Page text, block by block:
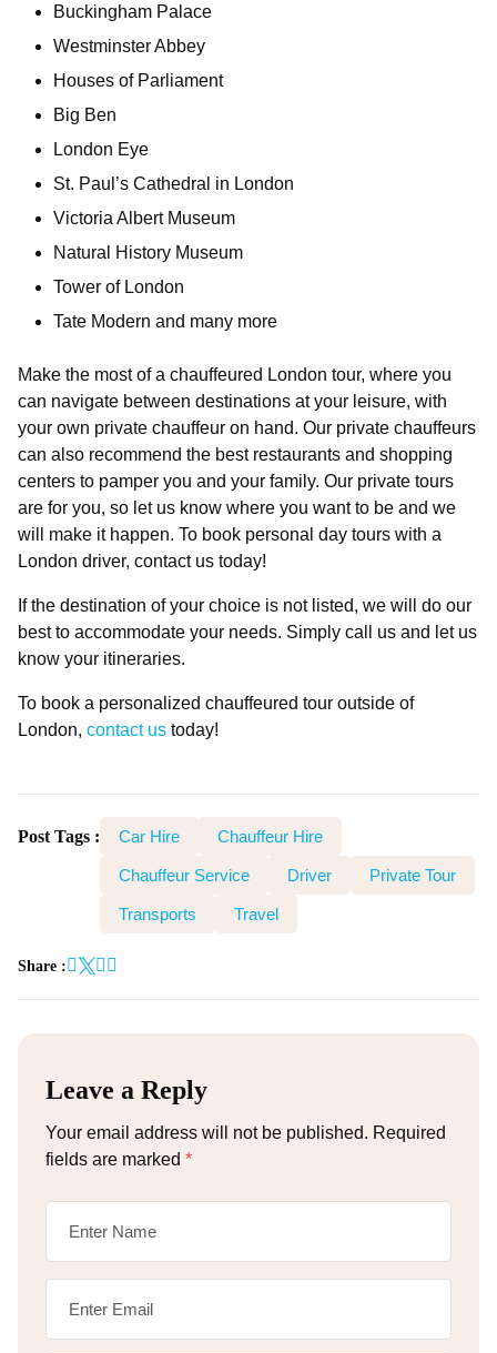
Buckingham Palace
Westminster Abbey
Houses of Parliament
Big Ben
London Eye
St. Paul’s Cathedral in London
Victoria Albert Museum
Natural History Museum
Tower of London
Tate Modern and many more
Make the most of a chauffeured London tour, where you
can navigate between destinations at your leisure, with
your own private chauffeur on hand. Our private chauffeurs
can also recommend the best restaurants and shopping
centers to pamper you and your family. Our private tours
are for you, so let us know where you want to be and we
will make it happen. To book personal day tours with a
London driver, contact us today!
If the destination of your choice is not listed, we will do our
best to accommodate your needs. Simply call us and let us
know your itineraries.
To book a personalized chauffeured tour outside of
London, contact us today!
Post Tags : Car Hire Chauffeur Hire
Chauffeur Service Driver Private Tour
Transports Travel
Share :
Leave a Reply
Your email address will not be published. Required
fields are marked *